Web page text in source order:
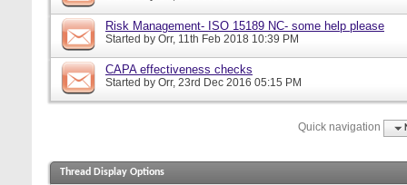
Risk Management- ISO 15189 NC- some help please
Started by Orr, 11th Feb 2018 10:39 PM
CAPA effectiveness checks
Started by Orr, 23rd Dec 2016 05:15 PM
Quick navigation
Thread Display Options